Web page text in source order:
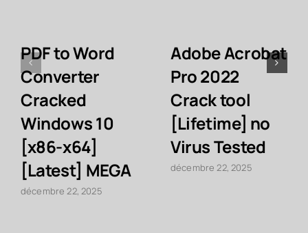
PDF to Word
Converter
Cracked
Windows 10
[x86-x64]
[Latest] MEGA
décembre 22, 2025
Adobe Acrobat
Pro 2022
Crack tool
[Lifetime] no
Virus Tested
décembre 22, 2025